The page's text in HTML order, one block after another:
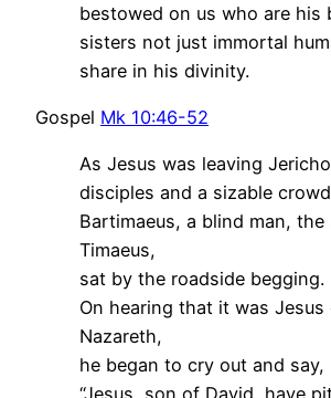
bestowed on us who are his
sisters not just immortal
share in his divinity.
Gospel Mk 10:46-52
As Jesus was leaving
disciples and a sizable
Bartimaeus, a blind man,
Timaeus,
sat by the roadside begging.
On hearing that it was Jesus
Nazareth,
he began to cry out and say,